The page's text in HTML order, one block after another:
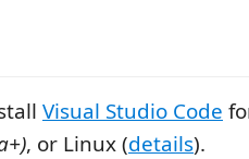
Visual Studio Code
, or Linux (details).